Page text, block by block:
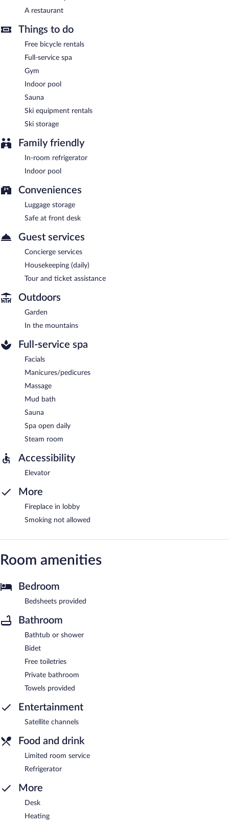
This business-friendly hotel also offers a fitness center, spa
Hotel Tschurtschenthaler is a smoke-free property.
Guests are offered a complimentary buffet breakfast.
Onsite venue
Room service (during limited hours) is available.
A restaurant
Things to do
Free bicycle rentals
Full-service spa
Gym
Indoor pool
Sauna
Ski equipment rentals
Ski storage
Family friendly
In-room refrigerator
Indoor pool
Conveniences
Luggage storage
Safe at front desk
Guest services
Concierge services
Housekeeping (daily)
Tour and ticket assistance
Outdoors
Garden
In the mountains
Full-service spa
Facials
Manicures/pedicures
Massage
Mud bath
Sauna
Spa open daily
Steam room
Accessibility
Elevator
More
Fireplace in lobby
Smoking not allowed
Room amenities
Bedroom
Bedsheets provided
Bathroom
Bathtub or shower
Bidet
Free toiletries
Private bathroom
Towels provided
Entertainment
Satellite channels
Food and drink
Limited room service
Refrigerator
More
Desk
Heating